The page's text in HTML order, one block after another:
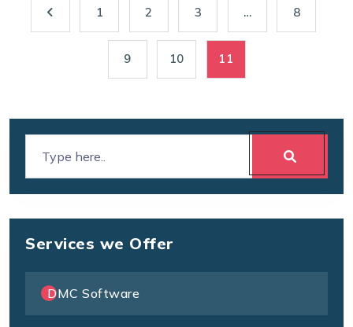
1 2 3 … 8
9 10 11
Services we Offer
DMC Software